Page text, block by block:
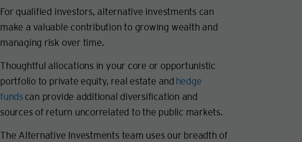
For qualified investors, alternative investments can
make a valuable contribution to growing wealth and
managing risk over time.
Thoughtful allocations in your core or opportunistic
portfolio to private equity, real estate and hedge
funds can provide additional diversification and
sources of return uncorrelated to the public markets.
The Alternative Investments team uses our breadth of